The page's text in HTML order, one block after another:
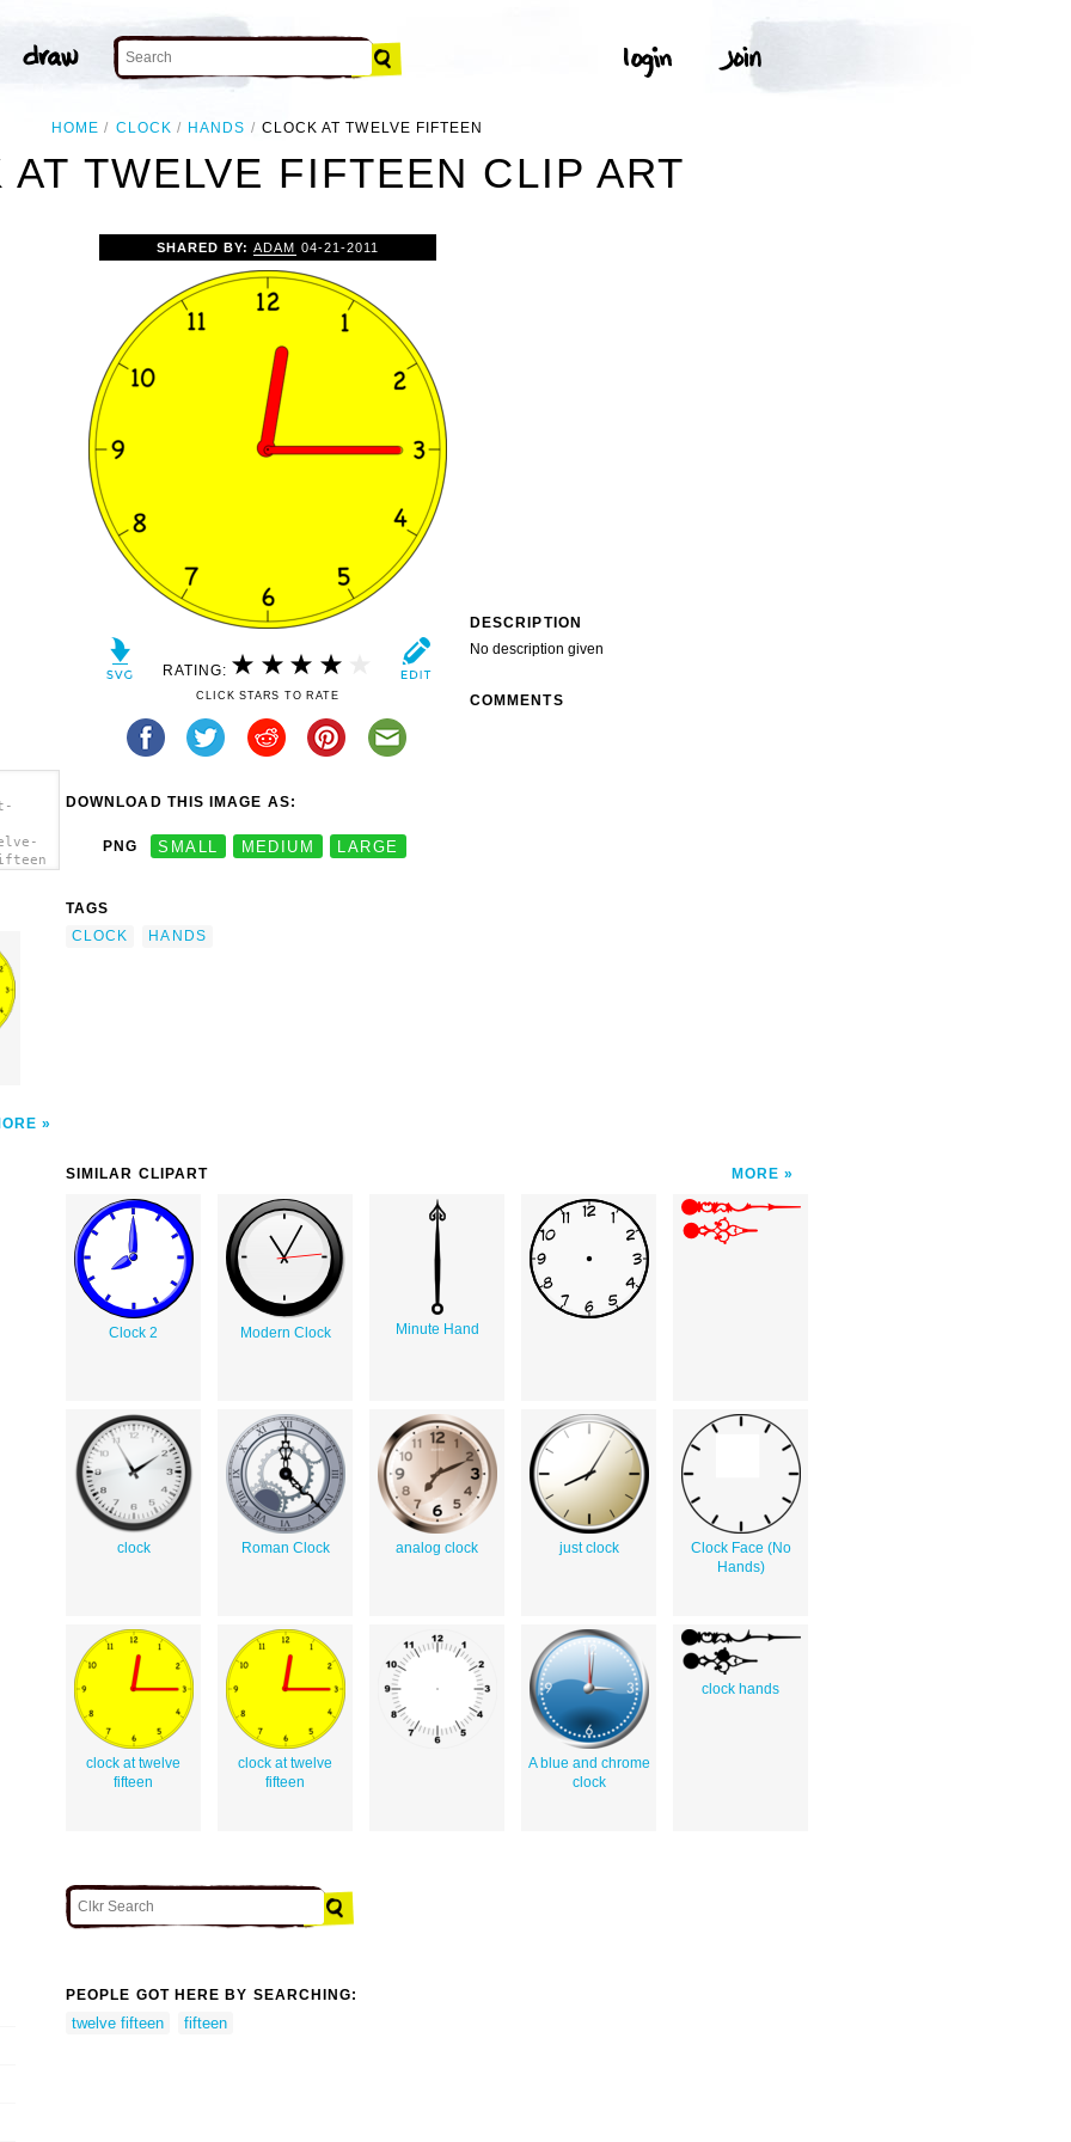
HOME CLOCK HANDS CLOCK AT TWELVE FIFTEEN
AT TWELVE FIFTEEN CLIP ART
SHARED BY:ADAM 04-21-2011
RATING:
CLICK STARS TO RATE
DOWNLOAD THIS IMAGE AS:
PNG SMALL MEDIUM LARGE
TAGS
CLOCK
HANDS
DESCRIPTION
No description given
COMMENTS
SIMILAR CLIPART MORE
Clock 2 Modern Clock Minute Hand
clock Roman Clock analog clock just clock
Clock Face (No
Hands)
clock at twelve
fifteen
clock at twelve
fifteen
A blue and chrome
clock
clock hands
PEOPLE GOT HERE BY SEARCHING:
twelve fifteen fifteen